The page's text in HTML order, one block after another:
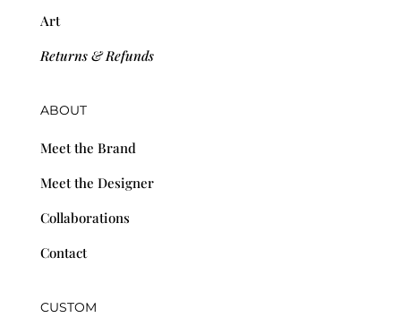
Art
Returns & Refunds
ABOUT
Meet the Brand
Meet the Designer
Collaborations
Contact
CUSTOM